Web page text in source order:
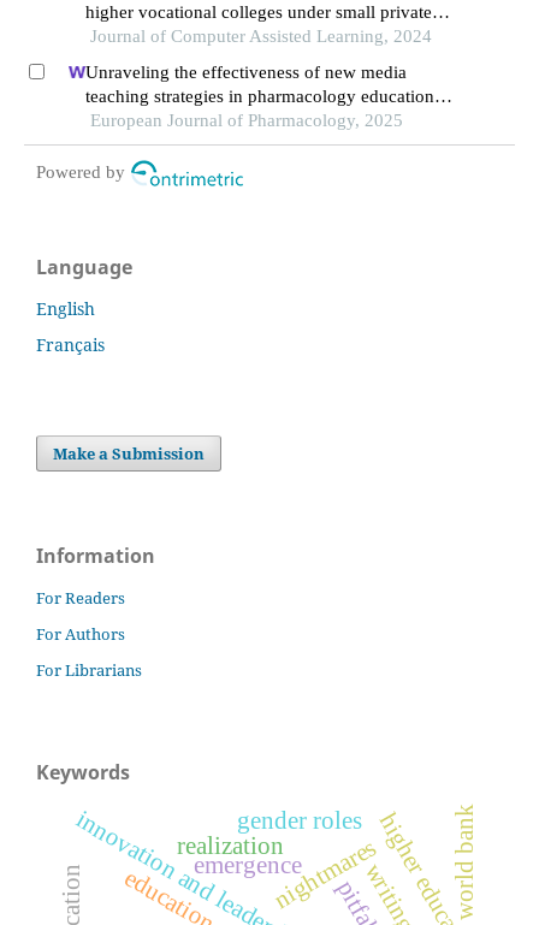
higher vocational colleges under small private
online courses-based settings: a grounded theory
Journal of Computer Assisted Learning, 2024
Unraveling the effectiveness of new media
teaching strategies in pharmacology education
under different educational backgrounds: insights
from 6447 students
European Journal of Pharmacology, 2025
Powered by
Language
English
Français
Make a Submission
Information
For Readers
For Authors
For Librarians
Keywords
emergence
innovation and leadership
realizationnightmareshigher education
education
gender roles
writing world bank